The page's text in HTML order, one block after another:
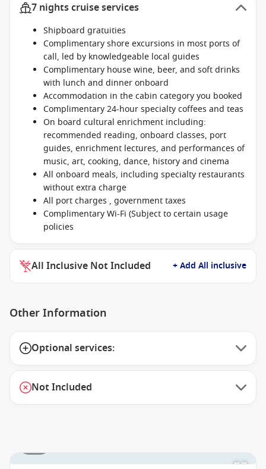
7 nights cruise services
Shipboard gratuities
Complimentary shore excursions in most ports of
call, led by knowledgeable local guides
Complimentary house wine, beer, and soft drinks
with lunch and dinner onboard
Accommodation in the cabin category you booked
Complimentary 24-hour specialty coffees and teas
On board cultural enrichment including:
recommended reading, onboard classes, port
guides, enrichment lectures, and performances of
music, art, cooking, dance, history and cinema
All onboard meals, including specialty restaurants
without extra charge
All port charges , government taxes
Complimentary Wi-Fi (Subject to certain usage
policies
All Inclusive Not Included + Add All inclusive
Other Information
Optional services:
Not Included